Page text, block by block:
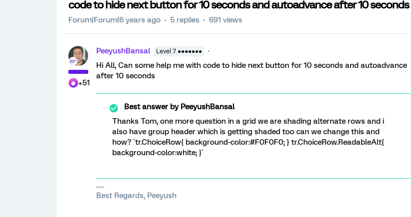
code to hide next button for 10 seconds and autoadvance after 10 seconds
Forum|Forum|6 years ago 5 replies 691 views
+51
PeeyushBansal Level 7 ●●●●●●●
Hi All, Can some help me with code to hide next button for 10 seconds and autoadvance
after 10 seconds
Best answer byPeeyushBansal
Thanks Tom, one more question in a grid we are shading alternate rows and i
also have group header which is getting shaded too can we change this and
how? `tr.ChoiceRow{ background-color:#F0F0F0; } tr.ChoiceRow.ReadableAlt{
background-color:white; }`
Best Regards, Peeyush